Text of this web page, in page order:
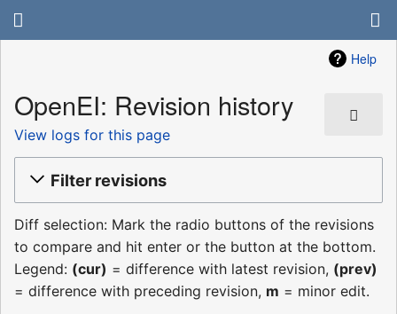
Help
OpenEI: Revision history
View logs for this page
Filter revisions
Diff selection: Mark the radio buttons of the revisions
to compare and hit enter or the button at the bottom.
Legend: (cur) = difference with latest revision, (prev)
= difference with preceding revision, m = minor edit.